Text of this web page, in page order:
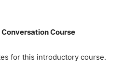
Course
for this introductory course.